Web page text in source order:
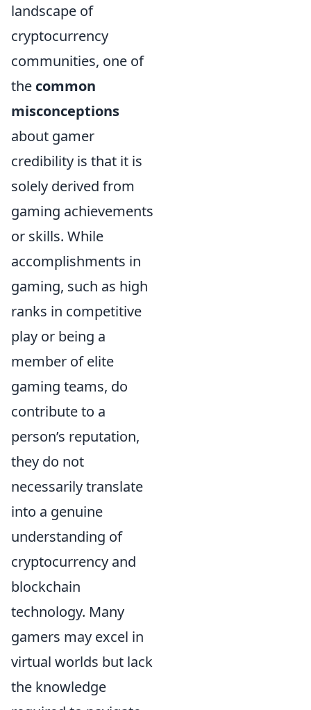
landscape of
cryptocurrency
communities, one of
the common
misconceptions
about gamer
credibility is that it is
solely derived from
gaming achievements
or skills. While
accomplishments in
gaming, such as high
ranks in competitive
play or being a
member of elite
gaming teams, do
contribute to a
person’s reputation,
they do not
necessarily translate
into a genuine
understanding of
cryptocurrency and
blockchain
technology. Many
gamers may excel in
virtual worlds but lack
the knowledge